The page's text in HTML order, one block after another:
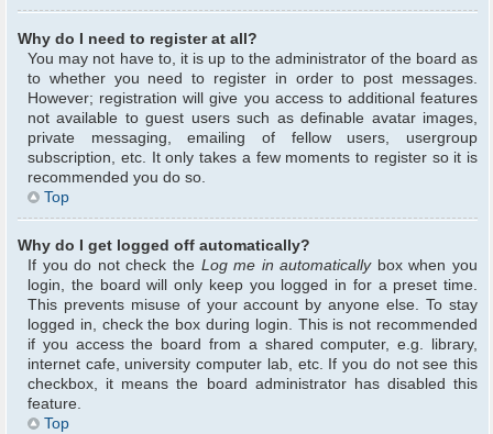
Why do I need to register at all?
You may not have to, it is up to the administrator of the board as
to whether you need to register in order to post messages.
However; registration will give you access to additional features
not available to guest users such as definable avatar images,
private messaging, emailing of fellow users, usergroup
subscription, etc. It only takes a few moments to register so it is
recommended you do so.
Top
Why do I get logged off automatically?
If you do not check the Log me in automaticallybox when you
login, the board will only keep you logged in for a preset time.
This prevents misuse of your account by anyone else. To stay
logged in, check the box during login. This is not recommended
if you access the board from a shared computer, e.g. library,
internet cafe, university computer lab, etc. If you do not see this
checkbox, it means the board administrator has disabled this
feature.
Top